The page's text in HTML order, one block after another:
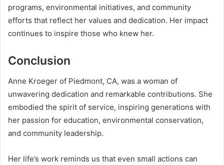
programs, environmental initiatives, and community
efforts that reflect her values and dedication. Her impact
continues to inspire those who knew her.
Conclusion
Anne Kroeger of Piedmont, CA, was a woman of
unwavering dedication and remarkable contributions. She
embodied the spirit of service, inspiring generations with
her passion for education, environmental conservation,
and community leadership.
Her life’s work reminds us that even small actions can